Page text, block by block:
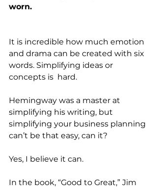
worn.
It is incredible how much emotion
and drama can be created with six
words. Simplifying ideas or
concepts is  hard.
Hemingway was a master at
simplifying his writing, but
simplifying your business planning
can’t be that easy, can it?
Yes, I believe it can.
In the book, “Good to Great,” Jim